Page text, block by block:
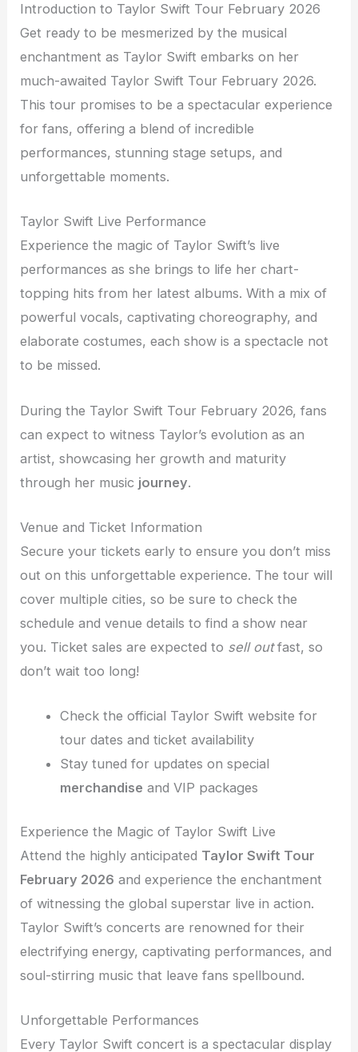
Introduction to Taylor Swift Tour February 2026
Get ready to be mesmerized by the musical
enchantment as Taylor Swift embarks on her
much-awaited Taylor Swift Tour February 2026.
This tour promises to be a spectacular experience
for fans, offering a blend of incredible
performances, stunning stage setups, and
unforgettable moments.
Taylor Swift Live Performance
Experience the magic of Taylor Swift’s live
performances as she brings to life her chart-
topping hits from her latest albums. With a mix of
powerful vocals, captivating choreography, and
elaborate costumes, each show is a spectacle not
to be missed.
During the Taylor Swift Tour February 2026, fans
can expect to witness Taylor’s evolution as an
artist, showcasing her growth and maturity
through her music journey.
Venue and Ticket Information
Secure your tickets early to ensure you don’t miss
out on this unforgettable experience. The tour will
cover multiple cities, so be sure to check the
schedule and venue details to find a show near
you. Ticket sales are expected to sell outfast, so
don’t wait too long!
Check the official Taylor Swift website for
tour dates and ticket availability
Stay tuned for updates on special
merchandise and VIP packages
Experience the Magic of Taylor Swift Live
Attend the highly anticipated Taylor Swift Tour
February 2026 and experience the enchantment
of witnessing the global superstar live in action.
Taylor Swift’s concerts are renowned for their
electrifying energy, captivating performances, and
soul-stirring music that leave fans spellbound.
Unforgettable Performances
Every Taylor Swift concert is a spectacular display